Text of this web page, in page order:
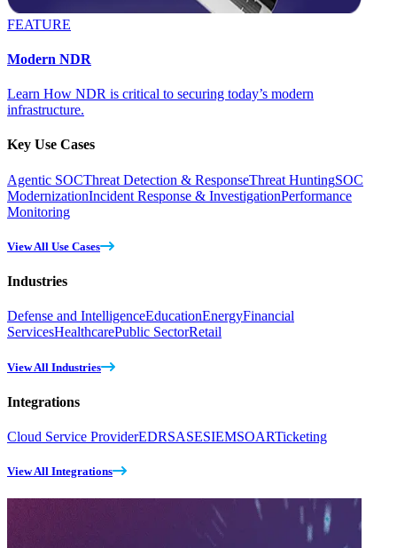
FEATURE
Modern NDR
Learn How NDR is critical to securing today’s modern
infrastructure.
Key Use Cases
Agentic SOCThreat Detection & ResponseThreat HuntingSOC
ModernizationIncident Response & InvestigationPerformance
Monitoring
View All Use Cases
Industries
Defense and IntelligenceEducationEnergyFinancial
ServicesHealthcarePublic SectorRetail
View All Industries
Integrations
Cloud Service ProviderEDRSASESIEMSOARTicketing
View All Integrations